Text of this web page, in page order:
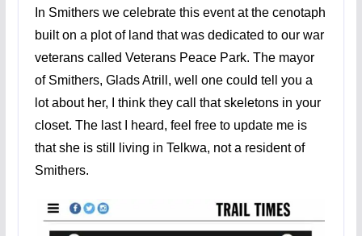
In Smithers we celebrate this event at the cenotaph
built on a plot of land that was dedicated to our war
veterans called Veterans Peace Park. The mayor
of Smithers, Glads Atrill, well one could tell you a
lot about her, I think they call that skeletons in your
closet. The last I heard, feel free to update me is
that she is still living in Telkwa, not a resident of
Smithers.